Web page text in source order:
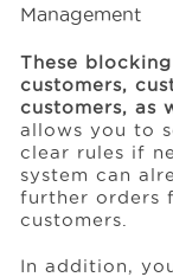
These
customers,
customers, as
allows you to
clear rules if
system can
further orders
customers.
In addition,